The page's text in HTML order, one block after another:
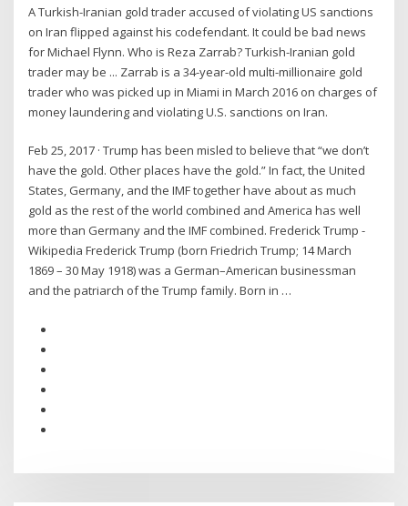
A Turkish-Iranian gold trader accused of violating US sanctions
on Iran flipped against his codefendant. It could be bad news
for Michael Flynn. Who is Reza Zarrab? Turkish-Iranian gold
trader may be ... Zarrab is a 34-year-old multi-millionaire gold
trader who was picked up in Miami in March 2016 on charges of
money laundering and violating U.S. sanctions on Iran.
Feb 25, 2017 · Trump has been misled to believe that “we don’t
have the gold. Other places have the gold.” In fact, the United
States, Germany, and the IMF together have about as much
gold as the rest of the world combined and America has well
more than Germany and the IMF combined. Frederick Trump -
Wikipedia Frederick Trump (born Friedrich Trump; 14 March
1869 – 30 May 1918) was a German–American businessman
and the patriarch of the Trump family. Born in …